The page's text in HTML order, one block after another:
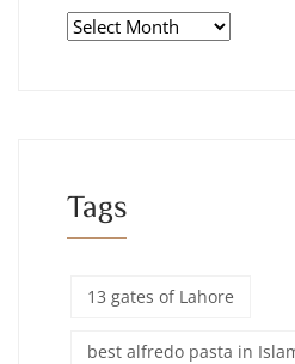
Tags
13 gates of Lahore
best alfredo pasta in